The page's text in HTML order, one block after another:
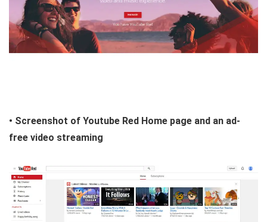
• Screenshot of Youtube Red Home page and an ad-
free video streaming